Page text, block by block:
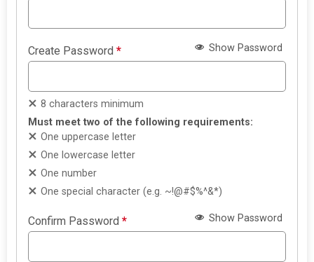
Create Password* Show Password
8 characters minimum
Must meet two of the following requirements:
One uppercase letter
One lowercase letter
One number
One special character (e.g. ~!@#$%^&*)
Confirm Password* Show Password